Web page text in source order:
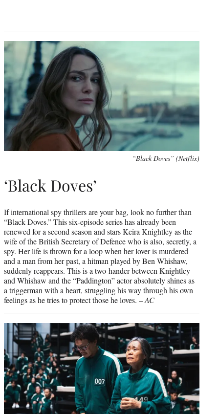
“Black Doves” (Netflix)
‘Black Doves’
If international spy thrillers are your bag, look no further than
“Black Doves.” This six-episode series has already been
renewed for a second season and stars Keira Knightley as the
wife of the British Secretary of Defence who is also, secretly, a
spy. Her life is thrown for a loop when her lover is murdered
and a man from her past, a hitman played by Ben Whishaw,
suddenly reappears. This is a two-hander between Knightley
and Whishaw and the “Paddington” actor absolutely shines as
a triggerman with a heart, struggling his way through his own
feelings as he tries to protect those he loves. –AC